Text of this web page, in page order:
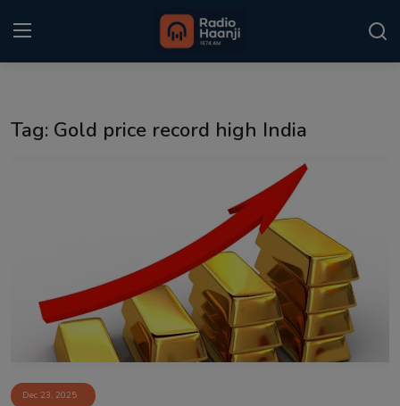
Sponsors
Matrimonial
Event
Tag: Gold price record high India
Dec 23, 2025